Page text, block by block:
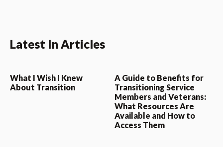
Latest In Articles
What I Wish I Knew
About Transition
A Guide to Benefits for
Transitioning Service
Members and Veterans:
What Resources Are
Available and How to
Access Them